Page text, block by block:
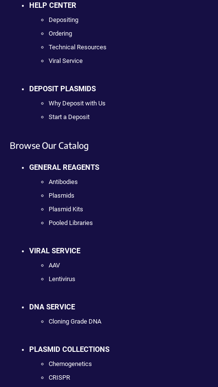
HELP CENTER
Depositing
Ordering
Technical Resources
Viral Service
DEPOSIT PLASMIDS
Why Deposit with Us
Start a Deposit
Browse Our Catalog
GENERAL REAGENTS
Antibodies
Plasmids
Plasmid Kits
Pooled Libraries
VIRAL SERVICE
AAV
Lentivirus
DNA SERVICE
Cloning Grade DNA
PLASMID COLLECTIONS
Chemogenetics
CRISPR